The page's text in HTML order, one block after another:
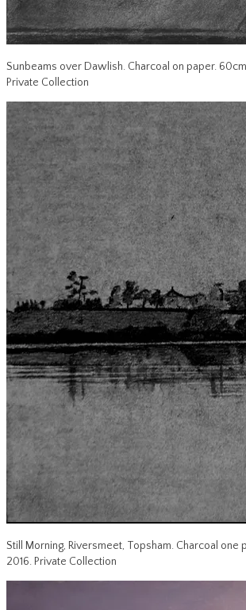
Sunbeams over Dawlish. Charcoal on paper.
Private Collection
Still Morning, Riversmeet, Topsham. Charcoal one
2016. Private Collection